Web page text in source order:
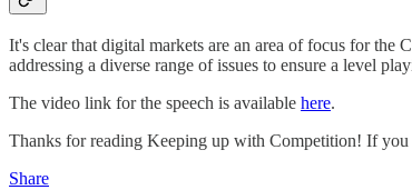
It's clear that digital markets are an area of focus for
addressing a diverse range of issues to ensure a level
The video link for the speech is available here.
Thanks for reading Keeping up with Competition! If you
Share